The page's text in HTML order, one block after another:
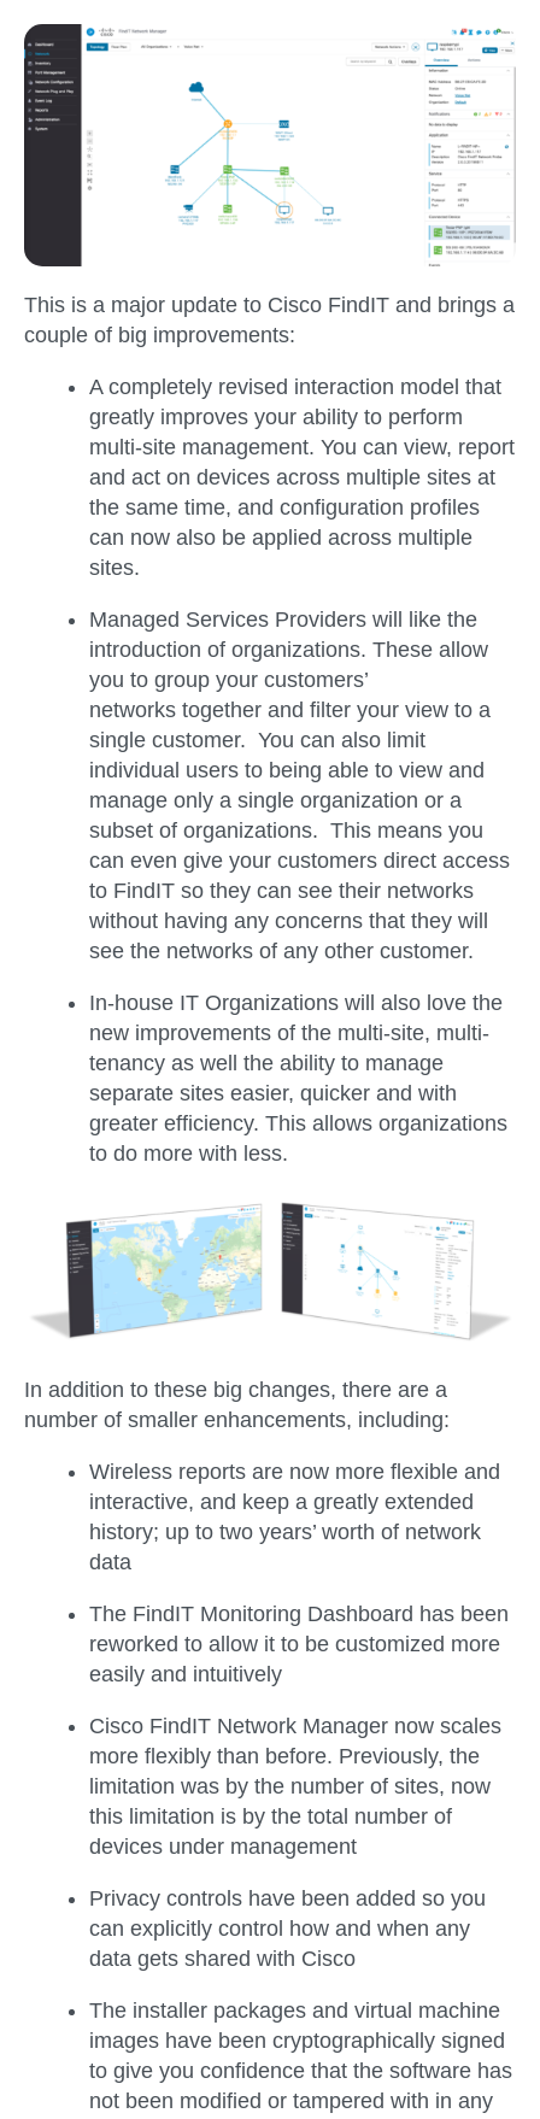
This is a major update to Cisco FindIT and brings a
couple of big improvements:
A completely revised interaction model that
greatly improves your ability to perform
multi-site management. You can view, report
and act on devices across multiple sites at
the same time, and configuration profiles
can now also be applied across multiple
sites.
Managed Services Providers will like the
introduction of organizations. These allow
you to group your customers’
networks together and filter your view to a
single customer. You can also limit
individual users to being able to view and
manage only a single organization or a
subset of organizations. This means you
can even give your customers direct access
to FindIT so they can see their networks
without having any concerns that they will
see the networks of any other customer.
In-house IT Organizations will also love the
new improvements of the multi-site, multi-
tenancy as well the ability to manage
separate sites easier, quicker and with
greater efficiency. This allows organizations
to do more with less.
In addition to these big changes, there are a
number of smaller enhancements, including:
Wireless reports are now more flexible and
interactive, and keep a greatly extended
history; up to two years’ worth of network
data
The FindIT Monitoring Dashboard has been
reworked to allow it to be customized more
easily and intuitively
Cisco FindIT Network Manager now scales
more flexibly than before. Previously, the
limitation was by the number of sites, now
this limitation is by the total number of
devices under management
Privacy controls have been added so you
can explicitly control how and when any
data gets shared with Cisco
The installer packages and virtual machine
images have been cryptographically signed
to give you confidence that the software has
not been modified or tampered with in any